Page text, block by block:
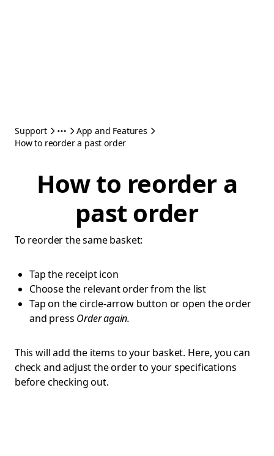
Support
App and Features
How to reorder a past order
How to reorder a
past order
To reorder the same basket:
Tap the receipt icon
Choose the relevant order from the list
Tap on the circle-arrow button or open the order
and press Order again.
This will add the items to your basket. Here, you can
check and adjust the order to your specifications
before checking out.